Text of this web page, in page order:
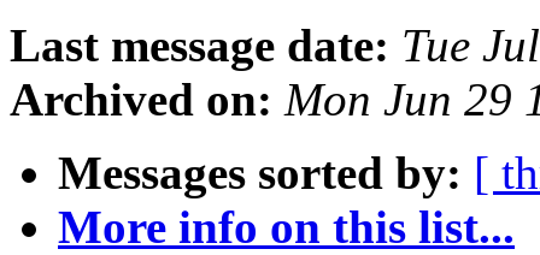
Last message date: Tue
Archived on: Mon Jun 29
Messages sorted by: [
More info on this list...